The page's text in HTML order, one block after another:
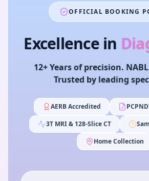
OFFICIAL BOOKING
Excellence in
12+ Years of precision.
Trusted by leading
AERB Accredited
3T MRI & 128-Slice CT
Home Collection